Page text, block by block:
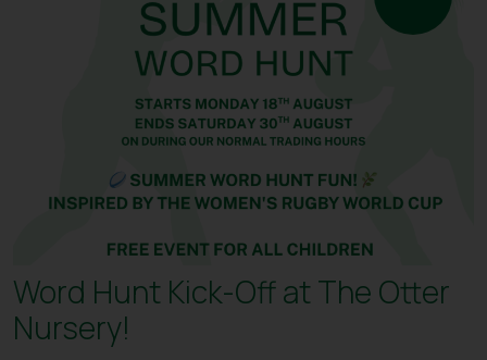
Word Hunt Kick-Off at The Otter
Nursery!